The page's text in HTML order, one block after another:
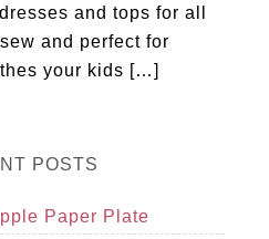
and tops for all
and perfect for
your kids […]
POSTS
Paper Plate